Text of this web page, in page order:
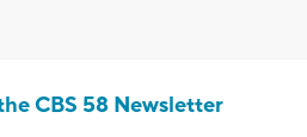
CBS 58 Newsletter